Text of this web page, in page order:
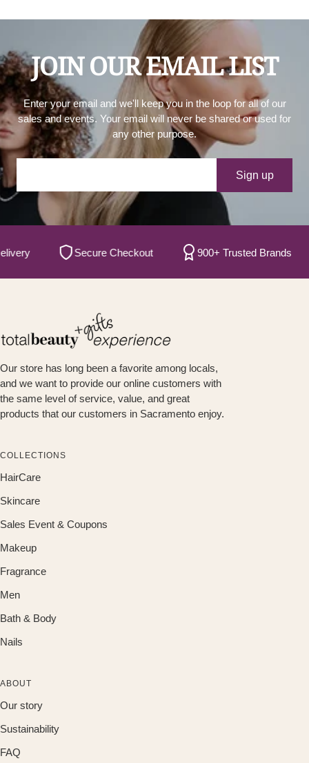
JOIN OUR EMAIL LIST
Enter your email and we'll keep you in the loop for all of our
sales and events. Your email will never be shared or used for
any other purpose.
Your e-mail
Sign up
Secure Checkout 900+ Trusted Brands
Our store has long been a favorite among locals,
and we want to provide our online customers with
the same level of service, value, and great
products that our customers in Sacramento enjoy.
COLLECTIONS
HairCare
Skincare
Sales Event & Coupons
Makeup
Fragrance
Men
Bath & Body
Nails
ABOUT
Our story
Sustainability
FAQ